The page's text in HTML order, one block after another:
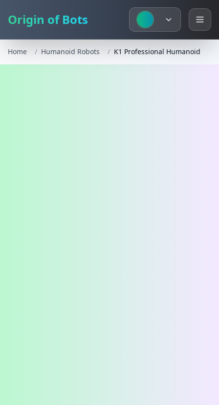
Origin of Bots
Home / Humanoid Robots / K1 Professional Humanoid